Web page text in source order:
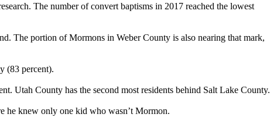
The number of convert baptisms in 2017 reached the lowest
The portion of Mormons in Weber County is also nearing that mark,
(83 percent).
Utah County has the second most residents behind Salt Lake County.
he knew only one kid who wasn’t Mormon.